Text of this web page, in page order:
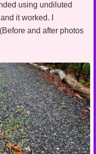
using undiluted
it worked. I
and after photos